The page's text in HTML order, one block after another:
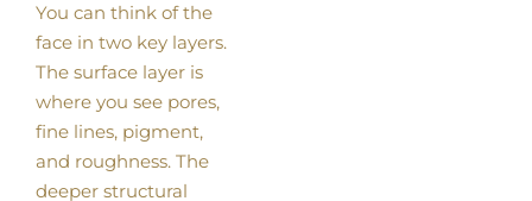
You can think of the
face in two key layers.
The surface layer is
where you see pores,
fine lines, pigment,
and roughness. The
deeper structural